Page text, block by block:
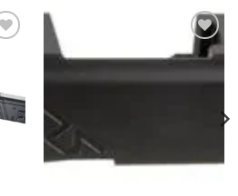
Add to
wishlist